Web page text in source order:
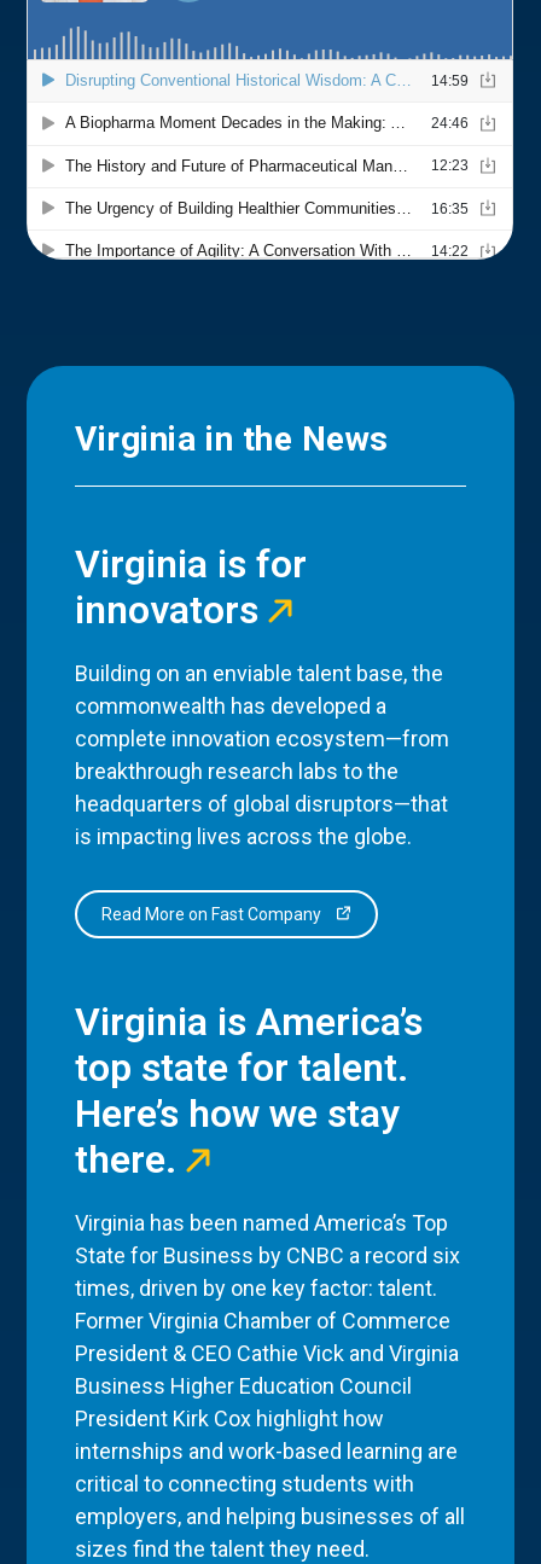
Virginia in the News
Virginia is for
innovators
Building on an enviable talent base, the
commonwealth has developed a
complete innovation ecosystem—from
breakthrough research labs to the
headquarters of global disruptors—that
is impacting lives across the globe.
Read More on Fast Company
Virginia is America’s
top state for talent.
Here’s how we stay
there.
Virginia has been named America’s Top
State for Business by CNBC a record six
times, driven by one key factor: talent.
Former Virginia Chamber of Commerce
President & CEO Cathie Vick and Virginia
Business Higher Education Council
President Kirk Cox highlight how
internships and work-based learning are
critical to connecting students with
employers, and helping businesses of all
sizes find the talent they need.